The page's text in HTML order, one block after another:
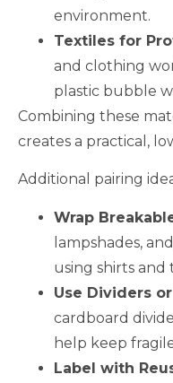
environment.
Textiles for
and clothing
plastic bubble
Combining these
creates a practical,
Additional pairing
Wrap
lampshades,
using shirts and
Use Dividers
cardboard
help keep
Label with